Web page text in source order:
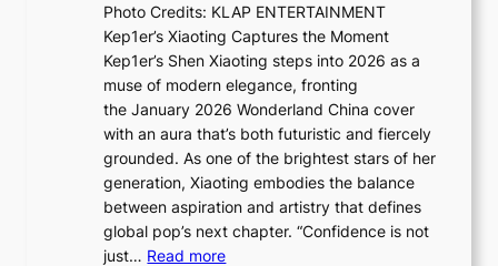
t
r
y
G
r
w
t
h
x
D
i
o
r
A
d
d
i
c
a
i
e
s
:
i
f
Photo Credits: KLAP ENTERTAINMENT
Kep1er’s Xiaoting Captures the Moment
Kep1er’s Shen Xiaoting steps into 2026 as a
muse of modern elegance, fronting
the January 2026 Wonderland China cover
with an aura that’s both futuristic and fiercely
grounded. As one of the brightest stars of her
generation, Xiaoting embodies the balance
between aspiration and artistry that defines
global pop’s next chapter. “Confidence is not
just… Read more: